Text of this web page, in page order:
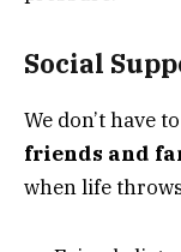
Social
We don’t have
friends and
when life